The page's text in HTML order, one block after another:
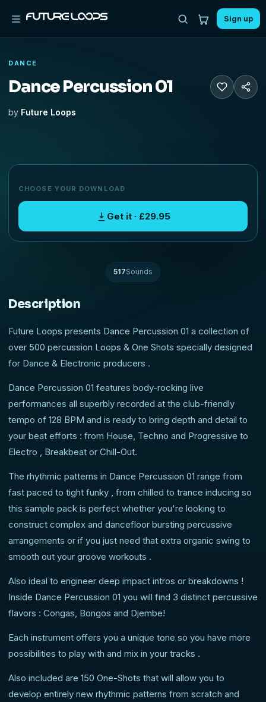
Sign up
DANCE
Dance Percussion 01
by Future Loops
CHOOSE YOUR DOWNLOAD
Get it · £29.95
517Sounds
Description
Future Loops presents Dance Percussion 01 a collection of
over 500 percussion Loops & One Shots specially designed
for Dance & Electronic producers .
Dance Percussion 01 features body-rocking live
performances all superbly recorded at the club-friendly
tempo of 128 BPM and is ready to bring depth and detail to
your beat efforts : from House, Techno and Progressive to
Electro , Breakbeat or Chill-Out.
The rhythmic patterns in Dance Percussion 01 range from
fast paced to tight funky , from chilled to trance inducing so
this sample pack is perfect whether you're looking to
construct complex and dancefloor bursting percussive
arrangements or if you just need that extra organic swing to
smooth out your groove workouts .
Also ideal to engineer deep impact intros or breakdowns !
Inside Dance Percussion 01 you will find 3 distinct percussive
flavors : Congas, Bongos and Djembe!
Each instrument offers you a unique tone so you have more
possibilities to play with and mix in your tracks .
Also included are 150 One-Shots that will allow you to
develop entirely new rhythmic patterns from scratch and